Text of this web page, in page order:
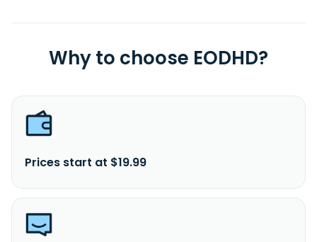
Why to choose EODHD?
Prices start at $19.99